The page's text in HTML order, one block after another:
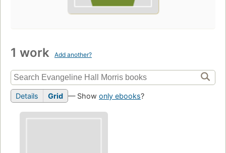
1 work Add another?
Details Grid — Show only ebooks?